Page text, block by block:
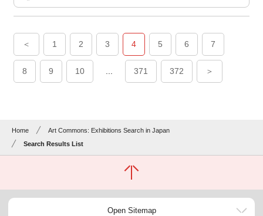
＜ 1 2 3 4 5 6 7
8 9 10 371 372 ＞
Home
Art Commons: Exhibitions Search in Japan
Search Results List
Open Sitemap